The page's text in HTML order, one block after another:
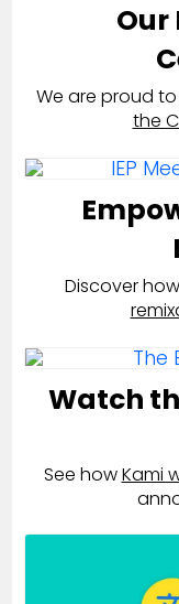
Our
We are proud
the
Discover
Watch
See howKami